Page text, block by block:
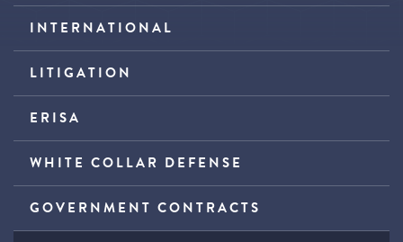
INTERNATIONAL
LITIGATION
ERISA
WHITE COLLAR DEFENSE
GOVERNMENT CONTRACTS